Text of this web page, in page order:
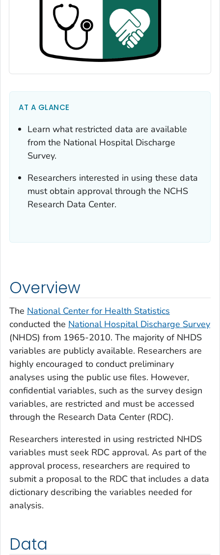
AT A GLANCE
Learn what restricted data are available
from the National Hospital Discharge
Survey.
Researchers interested in using these data
must obtain approval through the NCHS
Research Data Center.
Overview
The National Center for Health Statistics
conducted the National Hospital Discharge Survey
(NHDS) from 1965-2010. The majority of NHDS
variables are publicly available. Researchers are
highly encouraged to conduct preliminary
analyses using the public use files. However,
confidential variables, such as the survey design
variables, are restricted and must be accessed
through the Research Data Center (RDC).
Researchers interested in using restricted NHDS
variables must seek RDC approval. As part of the
approval process, researchers are required to
submit a proposal to the RDC that includes a data
dictionary describing the variables needed for
analysis.
Data